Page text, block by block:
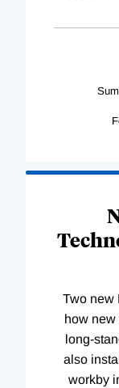
Two new
how new
long-
also
workby